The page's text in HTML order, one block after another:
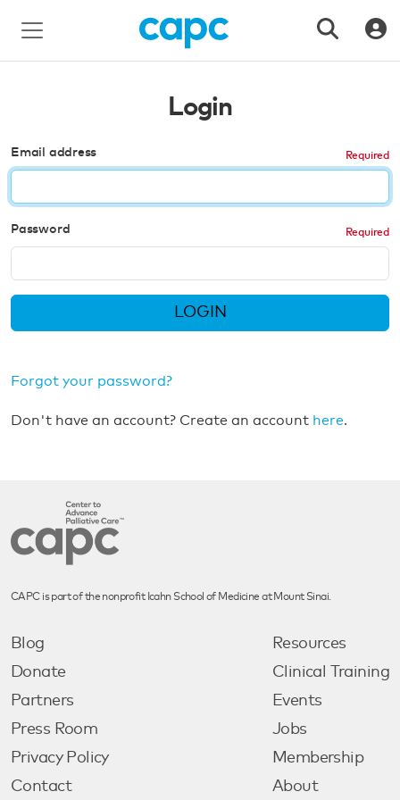
Login
Email address
Password
LOGIN
Forgot your password?
Don't have an account? Create an account here.
CAPC is part of the nonprofit Icahn School of Medicine at Mount Sinai.
Blog
Donate
Partners
Press Room
Privacy Policy
Contact
Resources
Clinical Training
Events
Jobs
Membership
About